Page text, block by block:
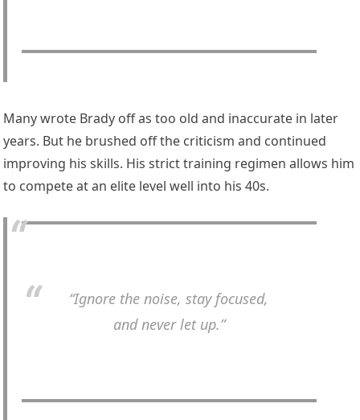
Many wrote Brady off as too old and inaccurate in later
years. But he brushed off the criticism and continued
improving his skills. His strict training regimen allows him
to compete at an elite level well into his 40s.
“Ignore the noise, stay focused,
and never let up.”